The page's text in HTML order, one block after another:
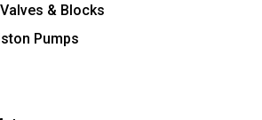
& Blocks
Pumps